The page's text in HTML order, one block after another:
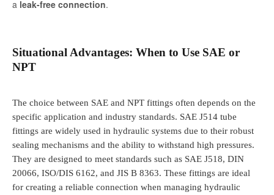
a leak-free connection.
Situational Advantages: When to Use SAE or
NPT
The choice between SAE and NPT fittings often depends on the
specific application and industry standards. SAE J514 tube
fittings are widely used in hydraulic systems due to their robust
sealing mechanisms and the ability to withstand high pressures.
They are designed to meet standards such as SAE J518, DIN
20066, ISO/DIS 6162, and JIS B 8363. These fittings are ideal
for creating a reliable connection when managing hydraulic